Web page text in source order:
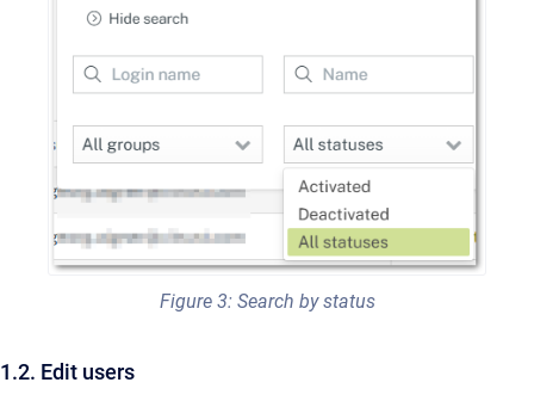
Figure 3: Search by status
1.2. Edit users